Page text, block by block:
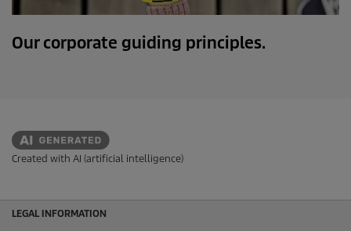
Our corporate guiding principles.
Created with AI (artificial intelligence)
LEGAL INFORMATION